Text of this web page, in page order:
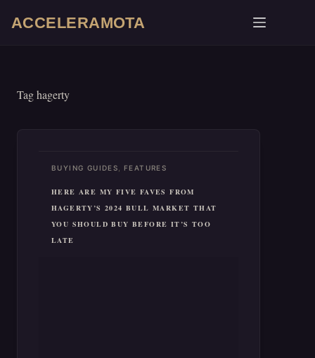
ACCELERAMOTA
Taghagerty
BUYING GUIDES, FEATURES
HERE ARE MY FIVE FAVES FROM
HAGERTY’S 2024 BULL MARKET THAT
YOU SHOULD BUY BEFORE IT’S TOO
LATE